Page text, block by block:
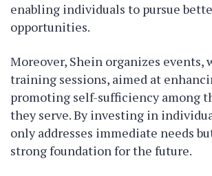
enabling individuals to pursue
opportunities.
Moreover, Shein organizes events,
training sessions, aimed at
promoting self-sufficiency among
they serve. By investing in
only addresses immediate needs
strong foundation for the future.